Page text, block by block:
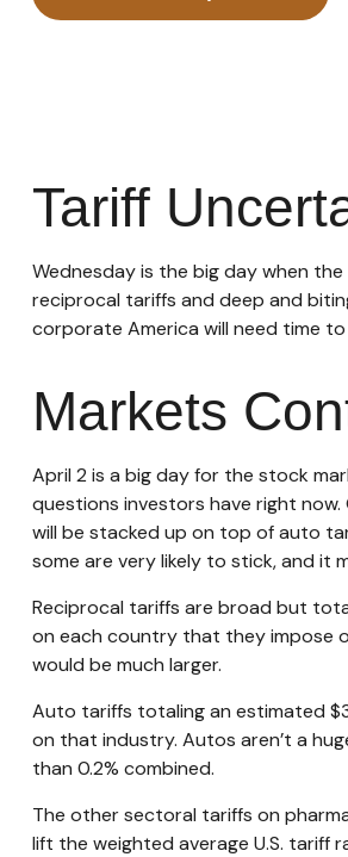
Tariff
Wednesday is the big day when
reciprocal tariffs and deep and
corporate America will need time
Markets
April 2 is a big day for the stock
questions investors have right
will be stacked up on top of auto
some are very likely to stick, and it
Reciprocal tariffs are broad but
on each country that they impose
would be much larger.
Auto tariffs totaling an estimated
on that industry. Autos aren’t a
than 0.2% combined.
The other sectoral tariffs on
lift the weighted average U.S. tariff